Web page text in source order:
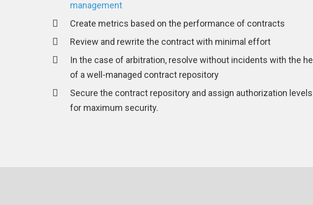
management
Create metrics based on the performance of contracts
Review and rewrite the contract with minimal effort
In the case of arbitration, resolve without incidents with the
of a well-managed contract repository
Secure the contract repository and assign authorization levels
for maximum security.